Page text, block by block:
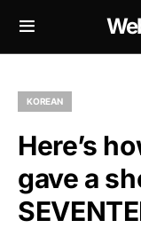
KOREAN
Here’s
gave a